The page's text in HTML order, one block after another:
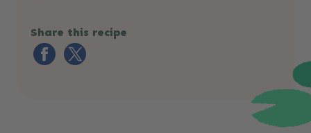
Share this recipe